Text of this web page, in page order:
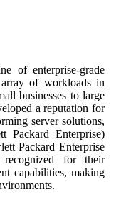
of enterprise-grade
of workloads in
businesses to large
a reputation for
server solutions,
Packard Enterprise)
Packard Enterprise
for their
capabilities, making